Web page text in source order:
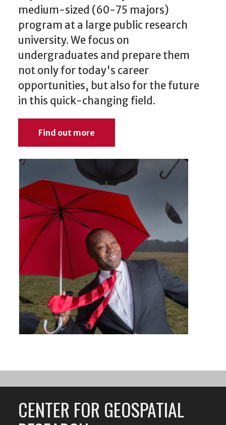
medium-sized (60-75 majors)
program at a large public research
university. We focus on
undergraduates and prepare them
not only for today's career
opportunities, but also for the future
in this quick-changing field.
Find out more
CENTER FOR GEOSPATIAL